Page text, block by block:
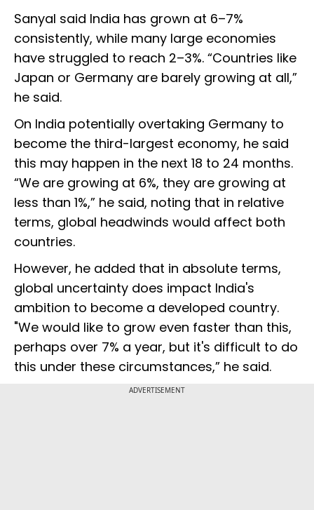
Sanyal said India has grown at 6–7%
consistently, while many large economies
have struggled to reach 2–3%. “Countries like
Japan or Germany are barely growing at all,”
he said.
On India potentially overtaking Germany to
become the third-largest economy, he said
this may happen in the next 18 to 24 months.
“We are growing at 6%, they are growing at
less than 1%,” he said, noting that in relative
terms, global headwinds would affect both
countries.
However, he added that in absolute terms,
global uncertainty does impact India's
ambition to become a developed country.
"We would like to grow even faster than this,
perhaps over 7% a year, but it's difficult to do
this under these circumstances,” he said.
ADVERTISEMENT